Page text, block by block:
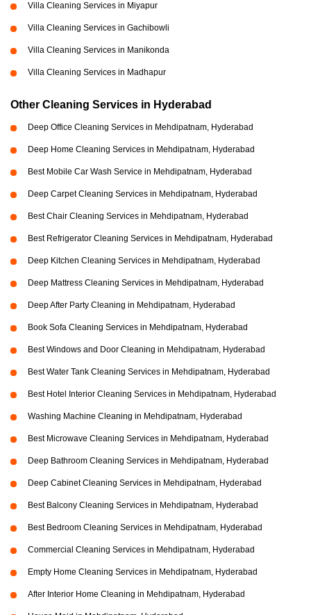
Villa Cleaning Services in Miyapur
Villa Cleaning Services in Gachibowli
Villa Cleaning Services in Manikonda
Villa Cleaning Services in Madhapur
Other Cleaning Services in Hyderabad
Deep Office Cleaning Services in Mehdipatnam, Hyderabad
Deep Home Cleaning Services in Mehdipatnam, Hyderabad
Best Mobile Car Wash Service in Mehdipatnam, Hyderabad
Deep Carpet Cleaning Services in Mehdipatnam, Hyderabad
Best Chair Cleaning Services in Mehdipatnam, Hyderabad
Best Refrigerator Cleaning Services in Mehdipatnam, Hyderabad
Deep Kitchen Cleaning Services in Mehdipatnam, Hyderabad
Deep Mattress Cleaning Services in Mehdipatnam, Hyderabad
Deep After Party Cleaning in Mehdipatnam, Hyderabad
Book Sofa Cleaning Services in Mehdipatnam, Hyderabad
Best Windows and Door Cleaning in Mehdipatnam, Hyderabad
Best Water Tank Cleaning Services in Mehdipatnam, Hyderabad
Best Hotel Interior Cleaning Services in Mehdipatnam, Hyderabad
Washing Machine Cleaning in Mehdipatnam, Hyderabad
Best Microwave Cleaning Services in Mehdipatnam, Hyderabad
Deep Bathroom Cleaning Services in Mehdipatnam, Hyderabad
Deep Cabinet Cleaning Services in Mehdipatnam, Hyderabad
Best Balcony Cleaning Services in Mehdipatnam, Hyderabad
Best Bedroom Cleaning Services in Mehdipatnam, Hyderabad
Commercial Cleaning Services in Mehdipatnam, Hyderabad
Empty Home Cleaning Services in Mehdipatnam, Hyderabad
After Interior Home Cleaning in Mehdipatnam, Hyderabad